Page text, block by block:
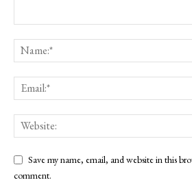
Save my name, email, and website in this
comment.